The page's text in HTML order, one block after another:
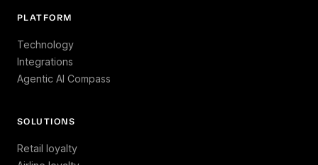
PLATFORM
Technology
Integrations
Agentic AI Compass
SOLUTIONS
Retail loyalty